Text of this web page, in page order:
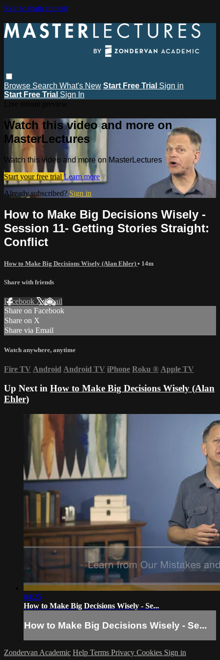
Skip to main content
Browse Search What's New Start Free Trial Sign in
Start Free Trial Sign In
Watch this video and more on
MasterLectures
Watch this video and more on MasterLectures
Start your free trial Learn more
Already subscribed? Sign in
How to Make Big Decisions Wisely -
Session 11- Getting Stories Straight:
Conflict
How to Make Big Decisions Wisely (Alan Ehler) • 14m
Share with friends
Facebook XEmail
Share on Facebook
Share on X
Share via Email
Watch anywhere, anytime
Fire TV Android Android TV iPhone Roku ® Apple TV
Up Next in How to Make Big Decisions Wisely (Alan
Ehler)
04:25
How to Make Big Decisions Wisely - Se...
How to Make Big Decisions Wisely - Se...
Zondervan Academic Help Terms Privacy Cookies Sign in